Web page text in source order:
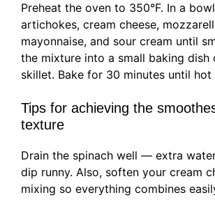
Preheat the oven to 350°F. In a
artichokes, cream cheese,
mayonnaise, and sour cream until
the mixture into a small baking dish
skillet. Bake for 30 minutes until hot
Tips for achieving the
texture
Drain the spinach well — extra
dip runny. Also, soften your cream
mixing so everything combines